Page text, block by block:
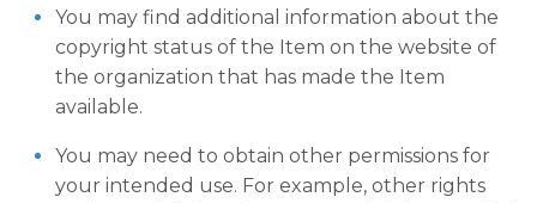
You may find additional information about the
copyright status of the Item on the website of
the organization that has made the Item
available.
You may need to obtain other permissions for
your intended use. For example, other rights